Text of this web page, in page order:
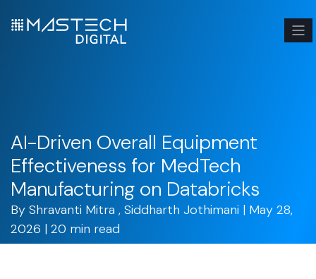
AI-Driven Overall Equipment
Effectiveness for MedTech
Manufacturing on Databricks
By Shravanti Mitra , Siddharth Jothimani | May 28,
2026 | 20 min read